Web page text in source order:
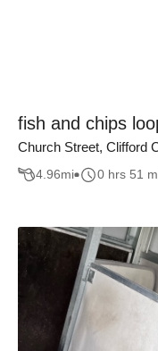
fish and chips
Church Street, Clifford
4.96mi 0 hrs 51